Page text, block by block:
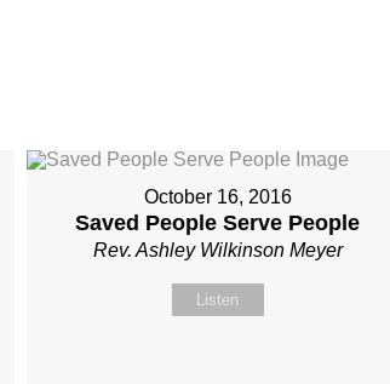
October 16, 2016
Saved People Serve People
Rev. Ashley Wilkinson Meyer
Listen